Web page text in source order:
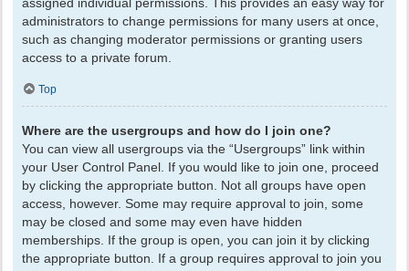
assigned individual permissions. This provides an easy way for
administrators to change permissions for many users at once,
such as changing moderator permissions or granting users
access to a private forum.
Top
Where are the usergroups and how do I join one?
You can view all usergroups via the “Usergroups” link within
your User Control Panel. If you would like to join one, proceed
by clicking the appropriate button. Not all groups have open
access, however. Some may require approval to join, some
may be closed and some may even have hidden
memberships. If the group is open, you can join it by clicking
the appropriate button. If a group requires approval to join you